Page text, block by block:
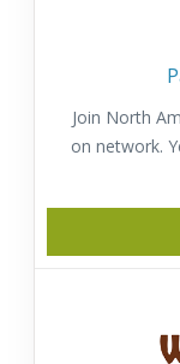
Join North
on network.